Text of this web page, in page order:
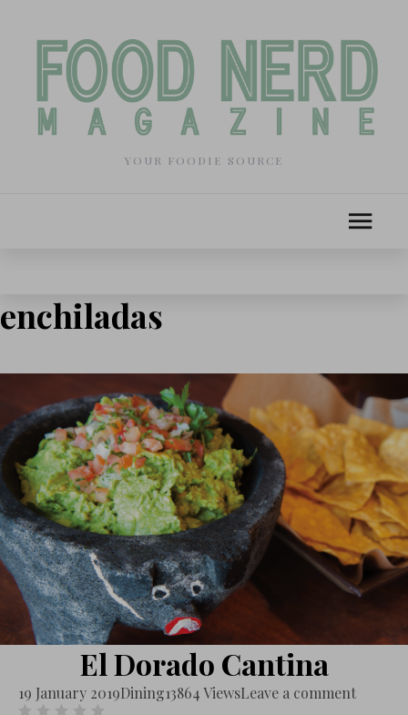
YOUR FOODIE SOURCE
enchiladas
El Dorado Cantina
19 January 2019Dining13864 ViewsLeave a comment